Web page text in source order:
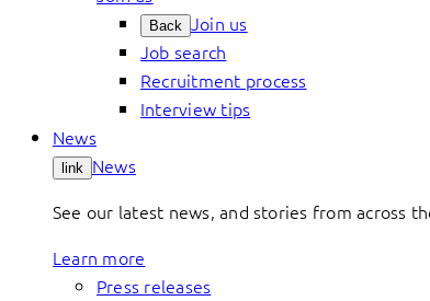
Back Join us
Job search
Recruitment process
Interview tips
News
link News
See our latest news, and stories from across
Learn more
Press releases